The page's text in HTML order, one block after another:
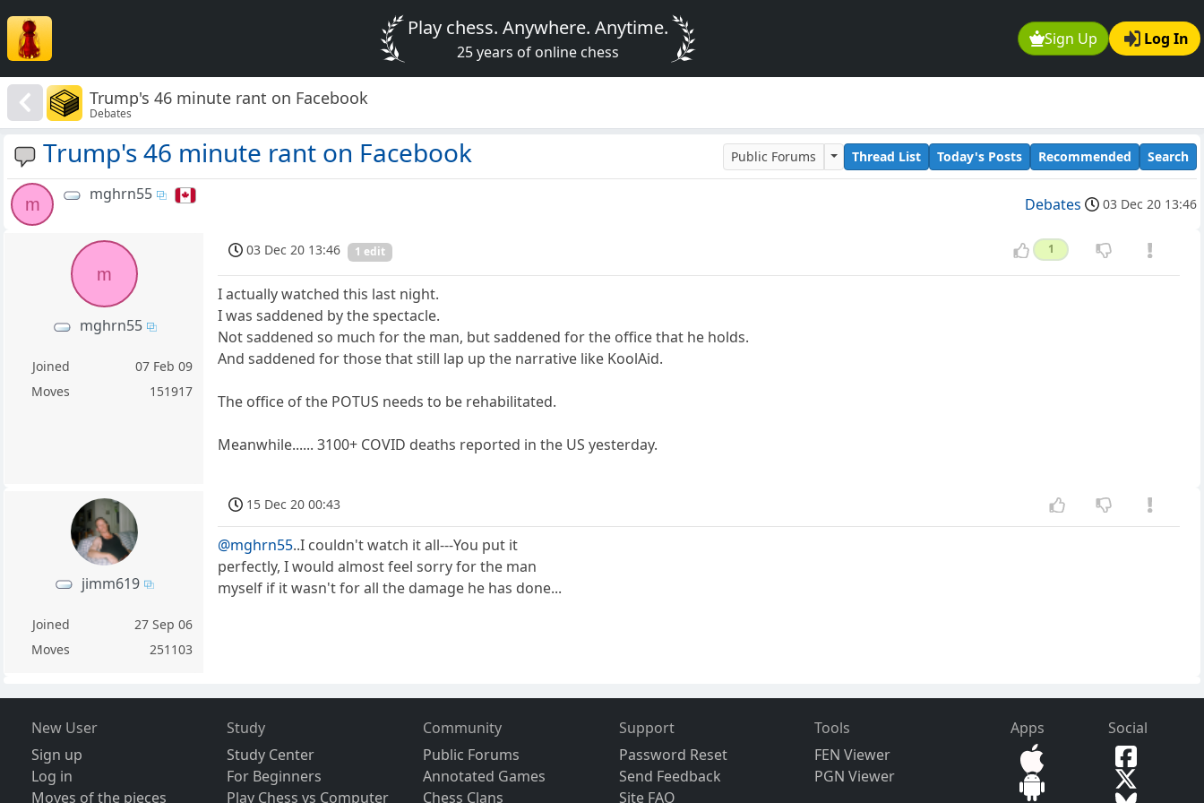
Sign Up Log In
Play chess. Anywhere. Anytime.
25 years of online chess
Trump's 46 minute rant on Facebook
Debates
Trump's 46 minute rant on Facebook Public Forums Thread List Today's Posts Recommended Search
m
mghrn55
Debates 03 Dec 20 13:46
m
mghrn55
Joined
07 Feb 09
Moves
151917
03 Dec 20 13:46 1 edit 1
I actually watched this last night.
I was saddened by the spectacle.
Not saddened so much for the man, but saddened for the office that he holds.
And saddened for those that still lap up the narrative like KoolAid.
The office of the POTUS needs to be rehabilitated.
Meanwhile...... 3100+ COVID deaths reported in the US yesterday.
jimm619
Joined
27 Sep 06
Moves
251103
15 Dec 20 00:43
@mghrn55..I couldn't watch it all---You put it
perfectly, I would almost feel sorry for the man
myself if it wasn't for all the damage he has done...
New User
Sign up
Log in
Moves of the pieces
Study
Study Center
For Beginners
Play Chess vs Computer
Community
Public Forums
Annotated Games
Chess Clans
Support
Password Reset
Send Feedback
Site FAQ
Tools
FEN Viewer
PGN Viewer
Apps Social